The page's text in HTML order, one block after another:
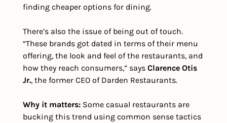
finding cheaper options for dining.
There’s also the issue of being out of touch.
“These brands got dated in terms of their menu
offering, the look and feel of the restaurants, and
how they reach consumers,” says Clarence Otis
Jr., the former CEO of Darden Restaurants.
Why it matters: Some casual restaurants are
bucking this trend using common sense tactics